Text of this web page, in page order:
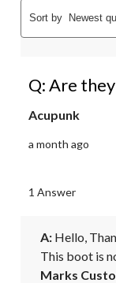
Sort by Newest
Q: Are
Acupunk
a month ago
1 Answer
A: Hello,
This boot is
Marks